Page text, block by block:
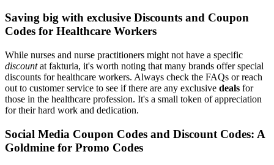
Saving big with exclusive Discounts and Coupon
Codes for Healthcare Workers
While nurses and nurse practitioners might not have a specific
discountat fakturia, it's worth noting that many brands offer special
discounts for healthcare workers. Always check the FAQs or reach
out to customer service to see if there are any exclusive deals for
those in the healthcare profession. It's a small token of appreciation
for their hard work and dedication.
Social Media Coupon Codes and Discount Codes: A
Goldmine for Promo Codes